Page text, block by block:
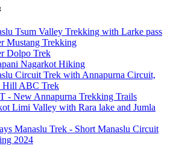
Tsum Valley Trekking with Larke pass
Mustang Trekking
Dolpo Trek
Nagarkot Hiking
Circuit Trek with Annapurna Circuit,
Hill ABC Trek
- New Annapurna Trekking Trails
Limi Valley with Rara lake and Jumla
Manaslu Trek - Short Manaslu Circuit
2024